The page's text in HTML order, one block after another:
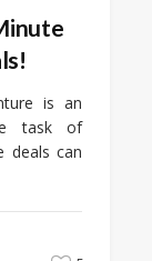
is an
task of
deals can